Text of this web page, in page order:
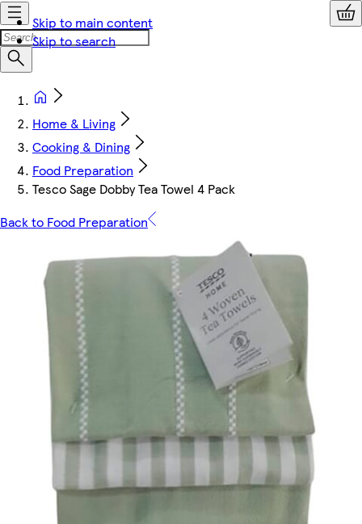
Skip to main content
Skip to search
Home & Living
Cooking & Dining
Food Preparation
Tesco Sage Dobby Tea Towel 4 Pack
Back to Food Preparation